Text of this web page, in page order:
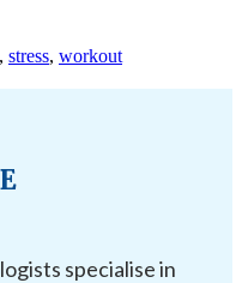
, stress, workout
specialise in